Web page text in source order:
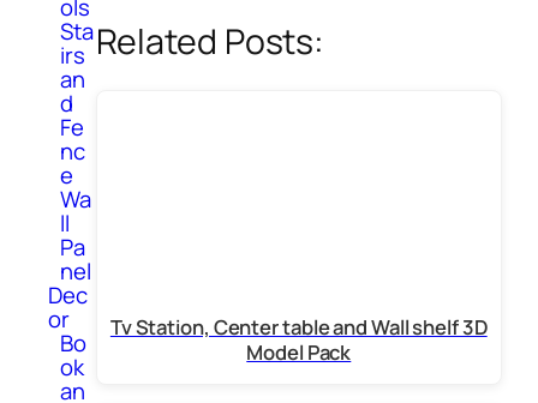
ols
Sta
irs
an
d
Fe
nc
e
Wa
ll
Pa
nel
Dec
or
Bo
ok
an
Related Posts:
Tv Station, Center table and Wall shelf 3D
Model Pack